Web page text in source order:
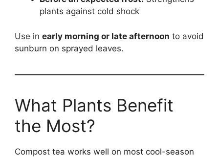
plants against cold shock
Use in early morning or late afternoon to avoid
sunburn on sprayed leaves.
What Plants Benefit
the Most?
Compost tea works well on most cool-season